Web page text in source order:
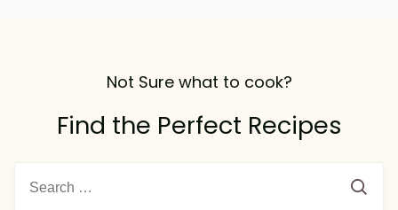
Not Sure what to cook?
Find the Perfect Recipes
for: